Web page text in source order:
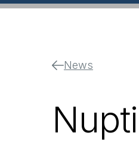
News